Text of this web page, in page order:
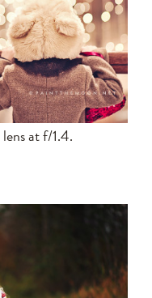
lens at f/1.4.